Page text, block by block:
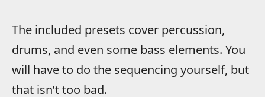
The included presets cover percussion,
drums, and even some bass elements. You
will have to do the sequencing yourself, but
that isn’t too bad.